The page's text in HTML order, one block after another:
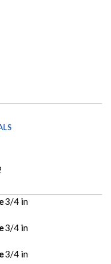
3/4 in
3/4 in
3/4 in